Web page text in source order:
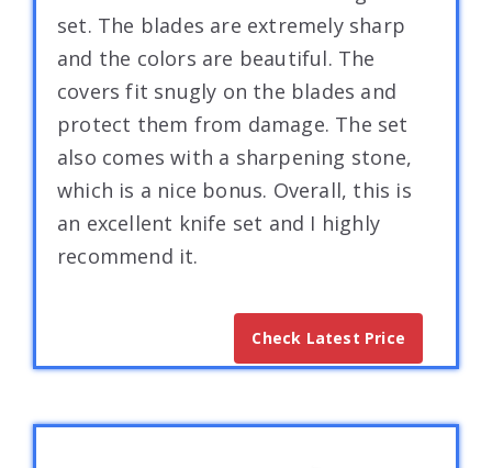
set. The blades are extremely sharp
and the colors are beautiful. The
covers fit snugly on the blades and
protect them from damage. The set
also comes with a sharpening stone,
which is a nice bonus. Overall, this is
an excellent knife set and I highly
recommend it.
Check Latest Price